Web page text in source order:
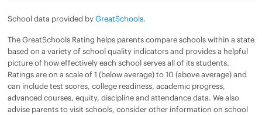
School data provided byGreatSchools.
The GreatSchools Rating helps parents compare schools within a state
based on a variety of school quality indicators and provides a helpful
picture of how effectively each school serves all of its students.
Ratings are on a scale of 1 (below average) to 10 (above average) and
can include test scores, college readiness, academic progress,
advanced courses, equity, discipline and attendance data. We also
advise parents to visit schools, consider other information on school